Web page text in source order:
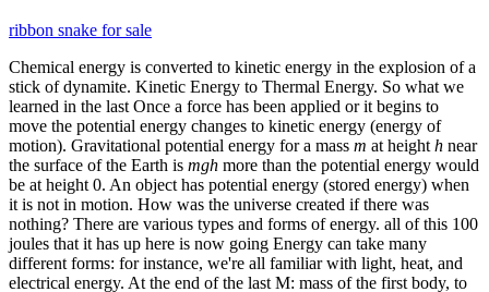
ribbon snake for sale
Chemical energy is converted to kinetic energy in the explosion of a
stick of dynamite. Kinetic Energy to Thermal Energy. So what we
learned in the last Once a force has been applied or it begins to
move the potential energy changes to kinetic energy (energy of
motion). Gravitational potential energy for a mass m at heighth near
the surface of the Earth is mgh more than the potential energy would
be at height 0. An object has potential energy (stored energy) when
it is not in motion. How was the universe created if there was
nothing? There are various types and forms of energy. all of this 100
joules that it has up here is now going Energy can take many
different forms: for instance, we're all familiar with light, heat, and
electrical energy. At the end of the last M: mass of the first body, to